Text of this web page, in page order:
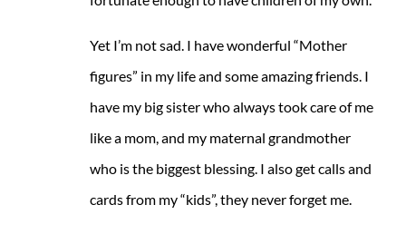
Yet I’m not sad. I have wonderful “Mother
figures” in my life and some amazing friends. I
have my big sister who always took care of me
like a mom, and my maternal grandmother
who is the biggest blessing. I also get calls and
cards from my “kids”, they never forget me.